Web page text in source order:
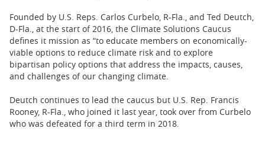
Founded by U.S. Reps. Carlos Curbelo, R-Fla., and Ted Deutch,
D-Fla., at the start of 2016, the Climate Solutions Caucus
defines it mission as “to educate members on economically-
viable options to reduce climate risk and to explore
bipartisan policy options that address the impacts, causes,
and challenges of our changing climate.
Deutch continues to lead the caucus but U.S. Rep. Francis
Rooney, R-Fla., who joined it last year, took over from Curbelo
who was defeated for a third term in 2018.